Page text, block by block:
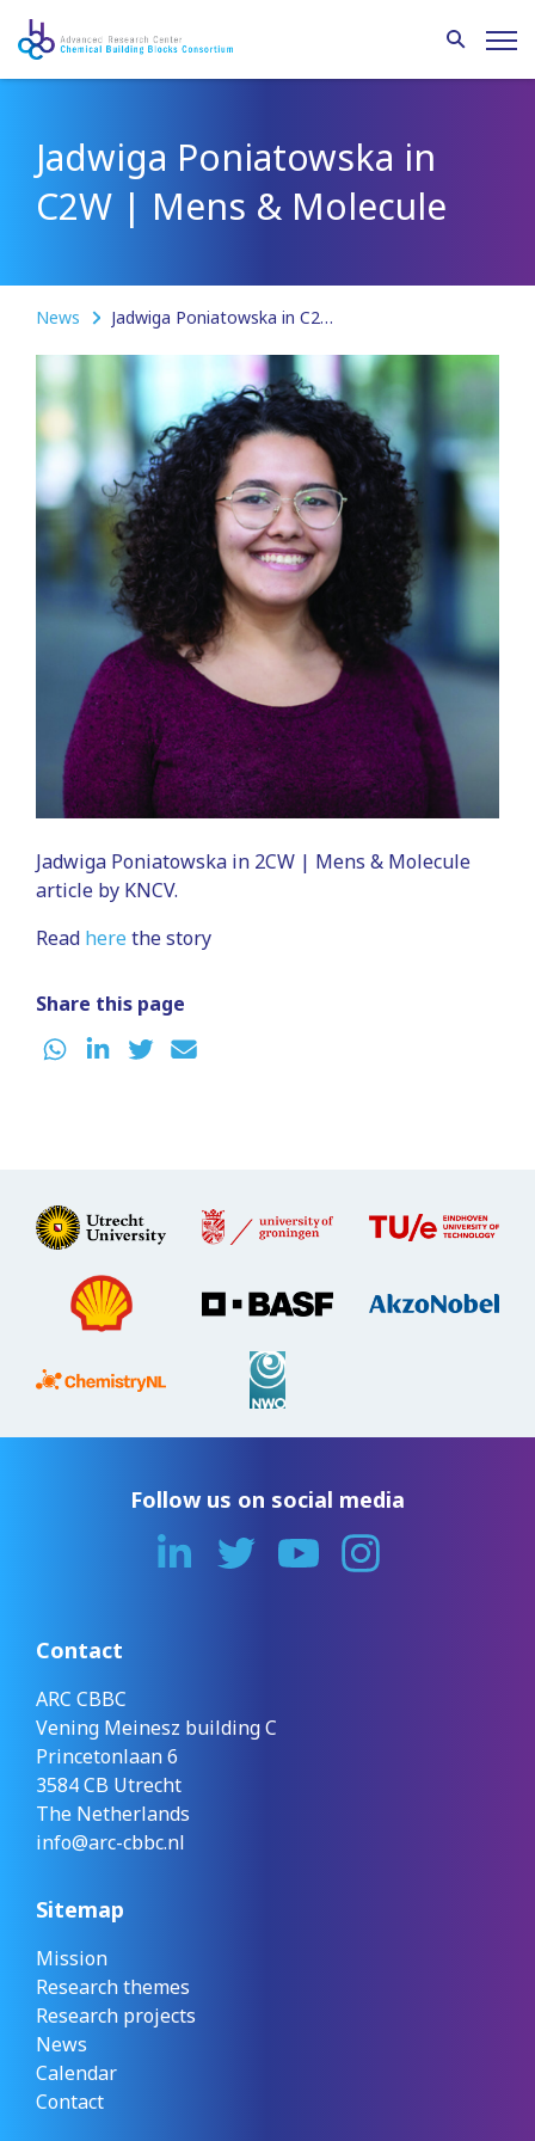
Jadwiga Poniatowska in
C2W | Mens & Molecule
News Jadwiga Poniatowska in C2W | Mens & Molecule
Jadwiga Poniatowska in 2CW | Mens & Molecule
article by KNCV.
Read herethe story
Share this page
Follow us on social media
Contact
ARC CBBC
Vening Meinesz building C
Princetonlaan 6
3584 CB Utrecht
The Netherlands
info@arc-cbbc.nl
Sitemap
Mission
Research themes
Research projects
News
Calendar
Contact